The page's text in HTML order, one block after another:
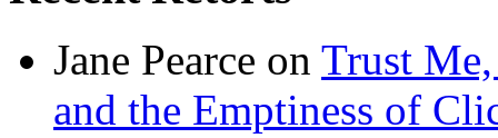
Jane Pearce on Trust Me,
and the Emptiness of